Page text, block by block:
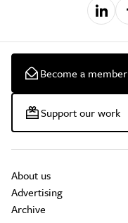
Become a member
Support our work
About us
Advertising
Archive